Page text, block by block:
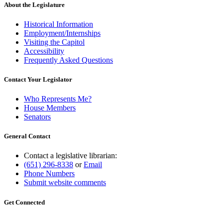
About the Legislature
Historical Information
Employment/Internships
Visiting the Capitol
Accessibility
Frequently Asked Questions
Contact Your Legislator
Who Represents Me?
House Members
Senators
General Contact
Contact a legislative librarian:
(651) 296-8338 orEmail
Phone Numbers
Submit website comments
Get Connected